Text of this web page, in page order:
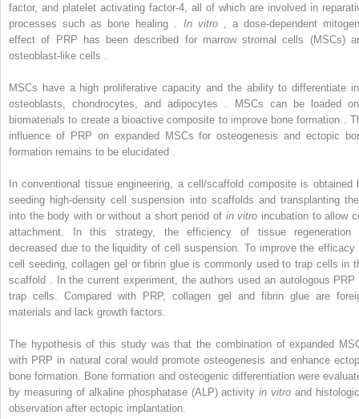
factor, and platelet activating factor-4, all of which are involved in
processes such as bone healing . In vitro, a dose-dependent
effect of PRP has been described for marrow stromal cells (MSCs)
osteoblast-like cells .
MSCs have a high proliferative capacity and the ability to differentiate
osteoblasts, chondrocytes, and adipocytes . MSCs can be loaded
biomaterials to create a bioactive composite to improve bone formation .
influence of PRP on expanded MSCs for osteogenesis and ectopic
formation remains to be elucidated .
In conventional tissue engineering, a cell/scaffold composite is obtained
seeding high-density cell suspension into scaffolds and transplanting
into the body with or without a short period of in vitro incubation to allow
attachment. In this strategy, the efficiency of tissue regeneration
decreased due to the liquidity of cell suspension. To improve the efficacy
cell seeding, collagen gel or fibrin glue is commonly used to trap cells in
scaffold . In the current experiment, the authors used an autologous PRP
trap cells. Compared with PRP, collagen gel and fibrin glue are
materials and lack growth factors.
The hypothesis of this study was that the combination of expanded
with PRP in natural coral would promote osteogenesis and enhance
bone formation. Bone formation and osteogenic differentiation were
by measuring of alkaline phosphatase (ALP) activityin vitro and
observation after ectopic implantation.